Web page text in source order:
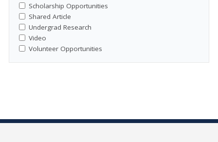
Scholarship Opportunities
Shared Article
Undergrad Research
Video
Volunteer Opportunities